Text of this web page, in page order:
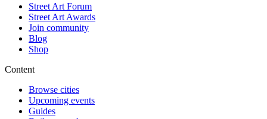
Street Art Forum
Street Art Awards
Join community
Blog
Shop
Content
Browse cities
Upcoming events
Guides